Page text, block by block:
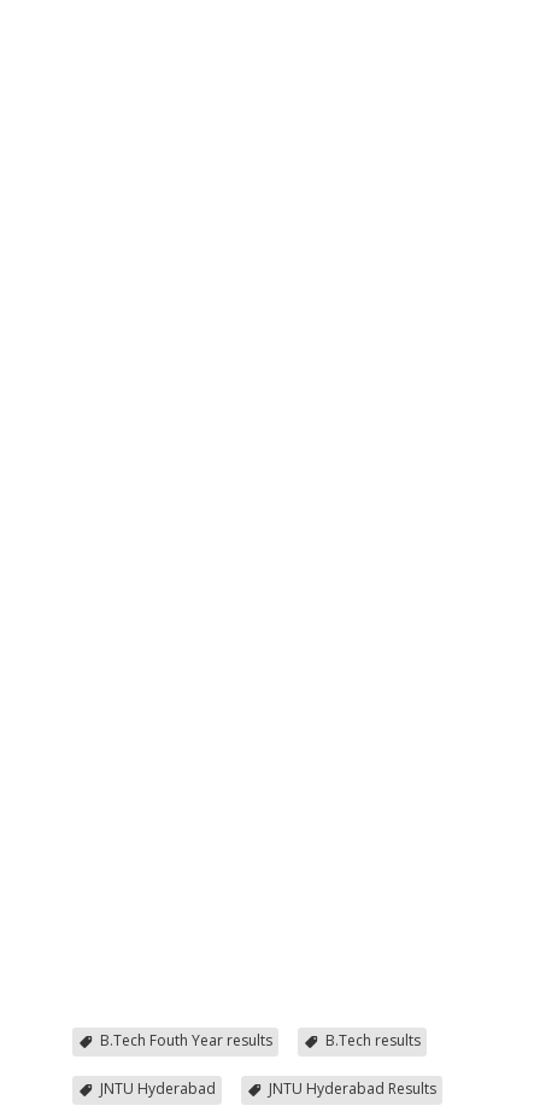
B.Tech Fouth Year results B.Tech results
JNTU Hyderabad JNTU Hyderabad Results